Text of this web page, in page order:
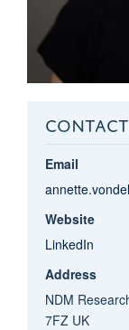
Email
Website
LinkedIn
Address
NDM
7FZ UK